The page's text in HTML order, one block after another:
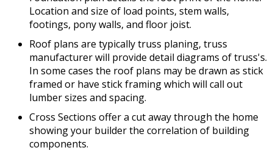
Location and size of load points, stem walls,
footings, pony walls, and floor joist.
Roof plans are typically truss planing, truss
manufacturer will provide detail diagrams of truss's.
In some cases the roof plans may be drawn as stick
framed or have stick framing which will call out
lumber sizes and spacing.
Cross Sections offer a cut away through the home
showing your builder the correlation of building
components.